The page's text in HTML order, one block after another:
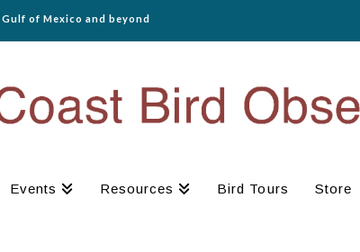
of Mexico and beyond
Events Resources Bird Tours Store